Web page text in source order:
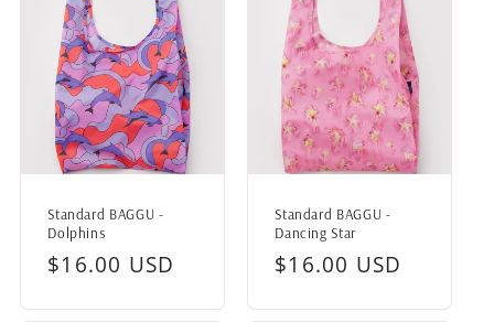
Standard BAGGU -
Dolphins
Regular
$16.00 USD
Standard BAGGU -
Dancing Star
Regular
$16.00 USD